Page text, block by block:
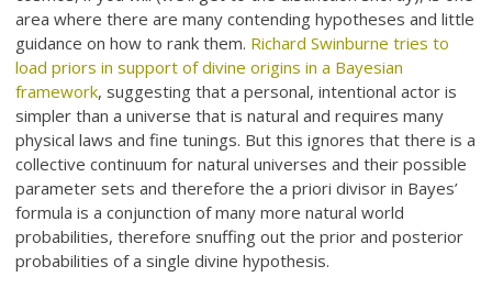
area where there are many contending hypotheses and little
guidance on how to rank them. Richard Swinburne tries to
load priors in support of divine origins in a Bayesian
framework, suggesting that a personal, intentional actor is
simpler than a universe that is natural and requires many
physical laws and fine tunings. But this ignores that there is a
collective continuum for natural universes and their possible
parameter sets and therefore the a priori divisor in Bayes’
formula is a conjunction of many more natural world
probabilities, therefore snuffing out the prior and posterior
probabilities of a single divine hypothesis.